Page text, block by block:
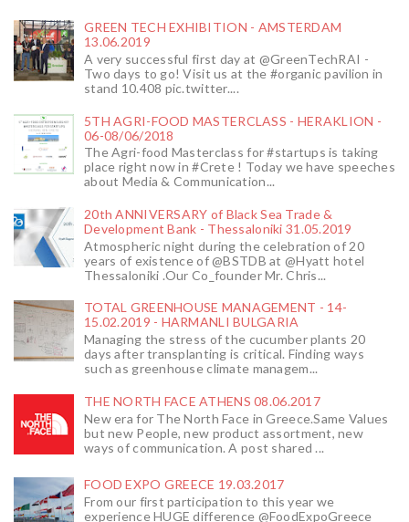
GREEN TECH EXHIBITION - AMSTERDAM
13.06.2019
A very successful first day at @GreenTechRAI -
Two days to go! Visit us at the #organic pavilion in
stand 10.408 pic.twitter....
5TH AGRI-FOOD MASTERCLASS - HERAKLION -
06-08/06/2018
The Agri-food Masterclass for #startups is taking
place right now in #Crete ! Today we have speeches
about Media & Communication...
20th ANNIVERSARY of Black Sea Trade &
Development Bank - Thessaloniki 31.05.2019
Atmospheric night during the celebration of 20
years of existence of @BSTDB at @Hyatt hotel
Thessaloniki .Our Co_founder Mr. Chris...
TOTAL GREENHOUSE MANAGEMENT - 14-
15.02.2019 - HARMANLI BULGARIA
Managing the stress of the cucumber plants 20
days after transplanting is critical. Finding ways
such as greenhouse climate managem...
THE NORTH FACE ATHENS 08.06.2017
New era for The North Face in Greece.Same Values
but new People, new product assortment, new
ways of communication. A post shared ...
FOOD EXPO GREECE 19.03.2017
From our first participation to this year we
experience HUGE difference @FoodExpoGreece